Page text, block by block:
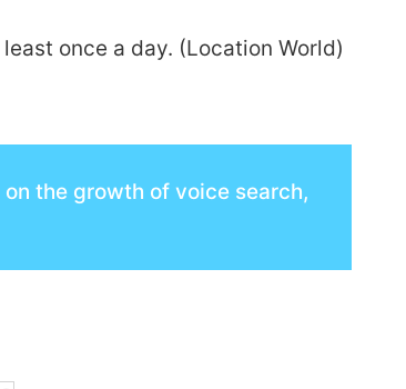
once a day. (Location World)
the growth of voice search,